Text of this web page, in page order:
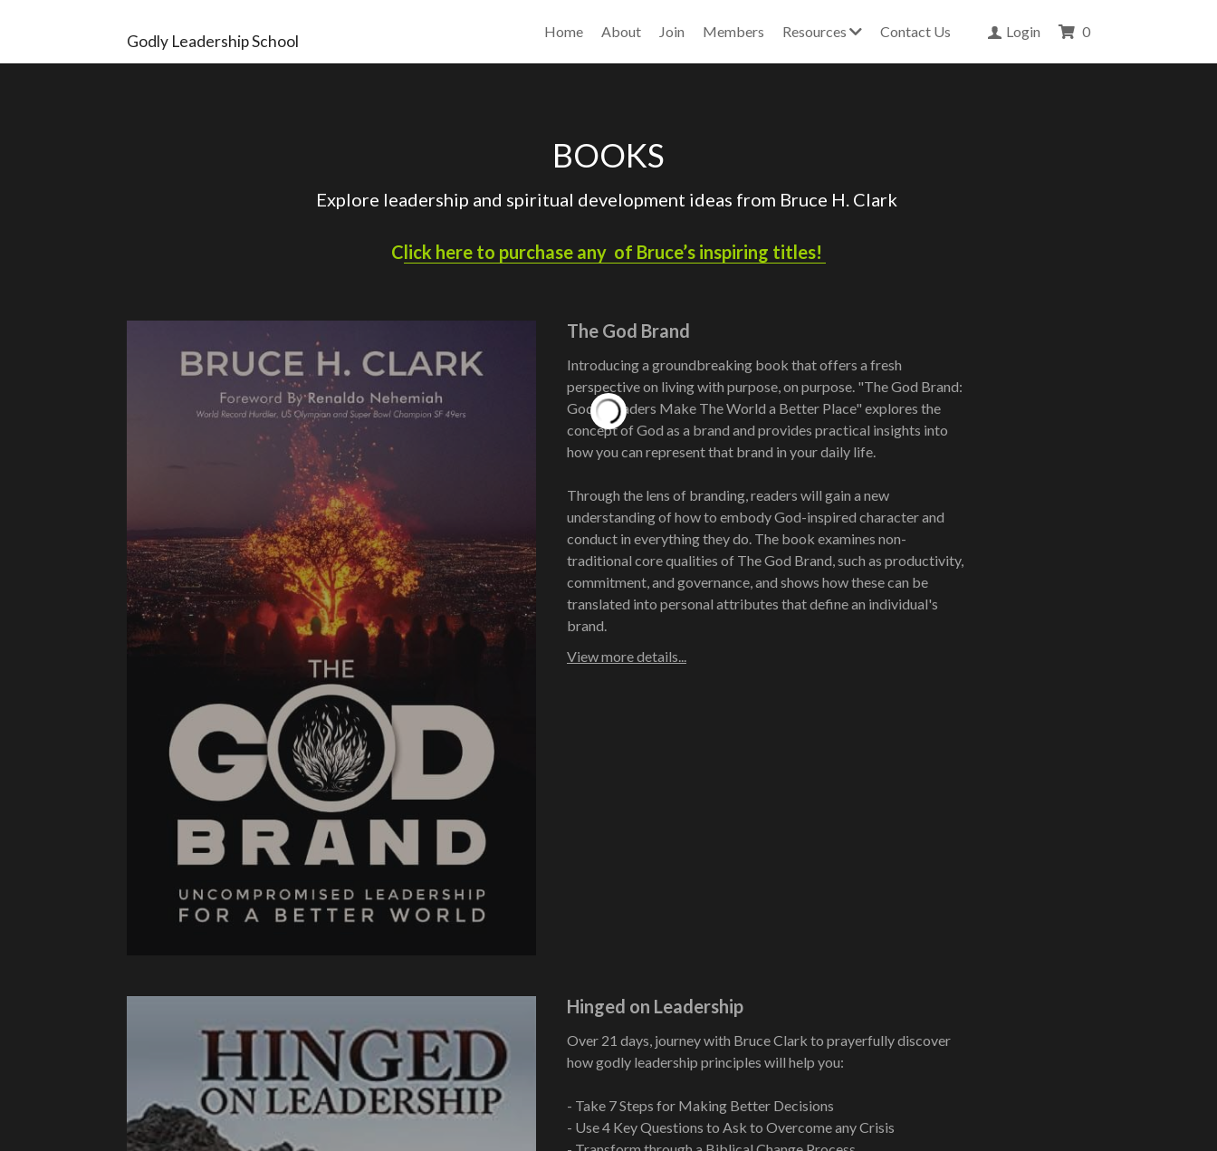
Godly Leadership School
Home About Join Members Resources Contact Us Login 0
BOOKS
Explore leadership and spiritual development ideas from Bruce H. Clark
Click here to purchase any  of Bruce’s inspiring titles!
The God Brand
Introducing a groundbreaking book that offers a fresh
perspective on living with purpose, on purpose. "The God Brand:
Godly Leaders Make The World a Better Place" explores the
concept of God as a brand and provides practical insights into
how you can represent that brand in your daily life.
Through the lens of branding, readers will gain a new
understanding of how to embody God-inspired character and
conduct in everything they do. The book examines non-
traditional core qualities of The God Brand, such as productivity,
commitment, and governance, and shows how these can be
translated into personal attributes that define an individual's
brand.
View more details...
Hinged on Leadership
Over 21 days, journey with Bruce Clark to prayerfully discover
how godly leadership principles will help you:
- Take 7 Steps for Making Better Decisions
- Use 4 Key Questions to Ask to Overcome any Crisis